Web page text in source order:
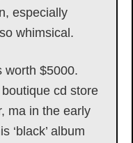
especially
whimsical.
worth $5000.
cd store
ma in the early
‘black’ album